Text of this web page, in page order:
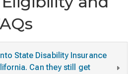
State Disability Insurance
Can they still get